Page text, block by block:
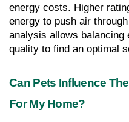
energy costs. Higher
energy to push air
analysis allows
quality to find an optimal
Can Pets Influence
For My Home?